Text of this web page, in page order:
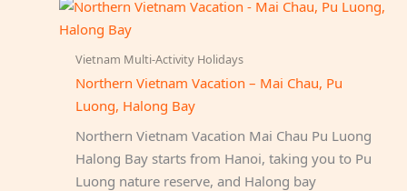
Vietnam Multi-Activity Holidays
Northern Vietnam Vacation – Mai Chau, Pu
Luong, Halong Bay
Northern Vietnam Vacation Mai Chau Pu Luong
Halong Bay starts from Hanoi, taking you to Pu
Luong nature reserve, and Halong bay